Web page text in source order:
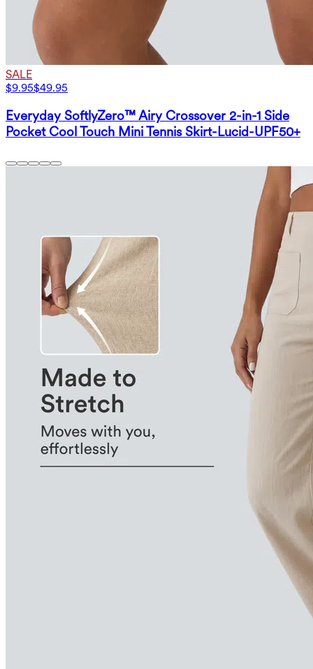
SALE
$9.95$49.95
Everyday SoftlyZero™ Airy Crossover 2-in-1 Side
Pocket Cool Touch Mini Tennis Skirt-Lucid-UPF50+